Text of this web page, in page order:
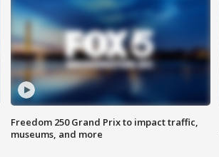
Freedom 250 Grand Prix to impact traffic,
museums, and more